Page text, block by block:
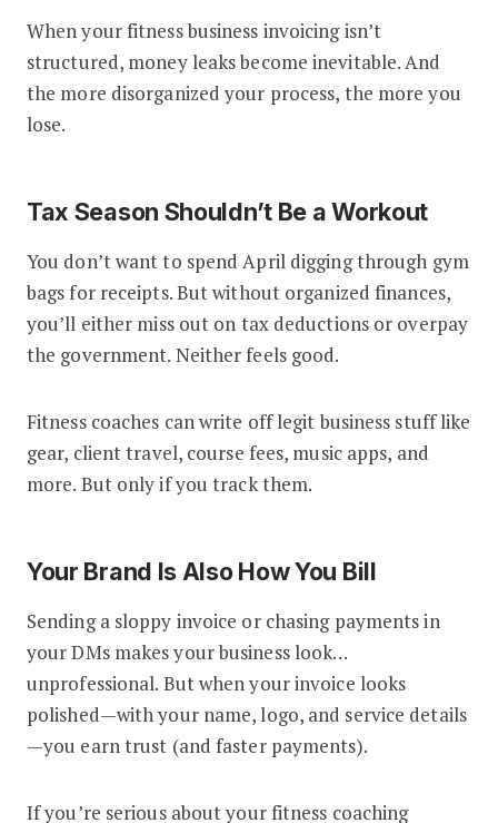
When your fitness business invoicing isn’t
structured, money leaks become inevitable. And
the more disorganized your process, the more you
lose.
Tax Season Shouldn’t Be a Workout
You don’t want to spend April digging through gym
bags for receipts. But without organized finances,
you’ll either miss out on tax deductions or overpay
the government. Neither feels good.
Fitness coaches can write off legit business stuff like
gear, client travel, course fees, music apps, and
more. But only if you track them.
Your Brand Is Also How You Bill
Sending a sloppy invoice or chasing payments in
your DMs makes your business look…
unprofessional. But when your invoice looks
polished—with your name, logo, and service details
—you earn trust (and faster payments).
If you’re serious about your fitness coaching